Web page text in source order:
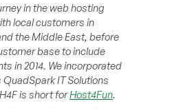
in the web hosting
local customers in
the Middle East, before
base to include
in 2014. We incorporated
QuadSpark IT Solutions
is short forHost4Fun.